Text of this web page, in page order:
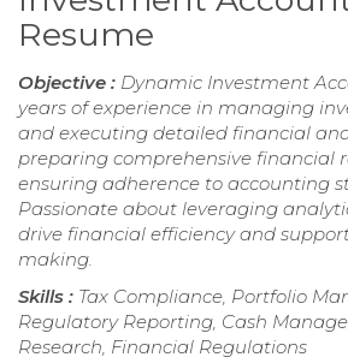
Resume
Objective : Dynamic Investment
years of experience in managing
and executing detailed financial
preparing comprehensive financial
ensuring adherence to accounting
Passionate about leveraging
drive financial efficiency and
making.
Skills : Tax Compliance, Portfolio
Regulatory Reporting, Cash
Research, Financial Regulations